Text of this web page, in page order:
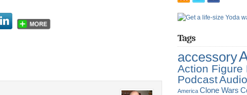
Tags
accessory
Action Figure
PodcastAudio
America Clone Wars